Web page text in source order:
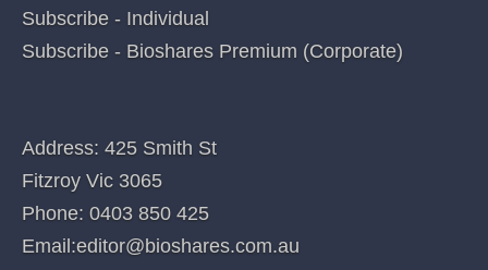
QUICK LINKS
Company Coverage
Special features
Subscribe - Individual
Subscribe - Bioshares Premium (Corporate)